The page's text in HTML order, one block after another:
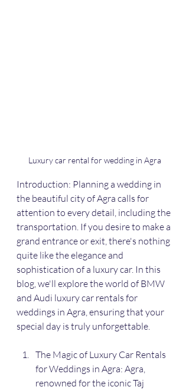
Luxury car rental for wedding in Agra
Introduction: Planning a wedding in
the beautiful city of Agra calls for
attention to every detail, including the
transportation. If you desire to make a
grand entrance or exit, there's nothing
quite like the elegance and
sophistication of a luxury car. In this
blog, we'll explore the world of BMW
and Audi luxury car rentals for
weddings in Agra, ensuring that your
special day is truly unforgettable.
The Magic of Luxury Car Rentals
for Weddings in Agra: Agra,
renowned for the iconic Taj